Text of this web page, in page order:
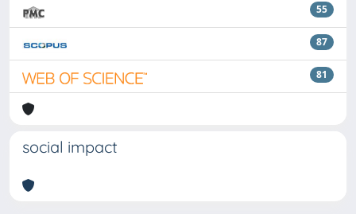
55
87
81
social impact